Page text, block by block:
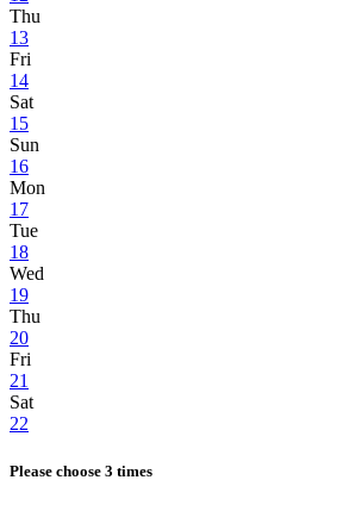
Thu
13
Fri
14
Sat
15
Sun
16
Mon
17
Tue
18
Wed
19
Thu
20
Fri
21
Sat
22
Please choose 3 times